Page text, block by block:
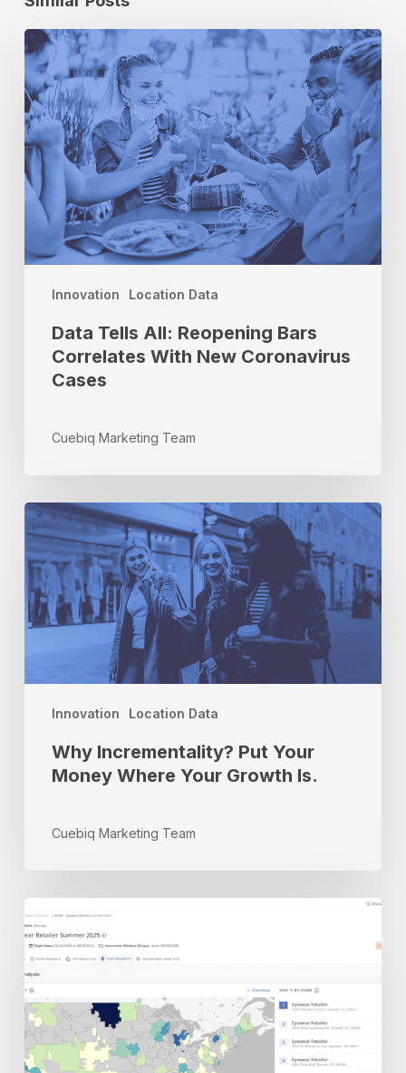
Innovation Location Data
Data
Tells
All:
Reopening
Bars
Correlates
With
New
Coronavirus
Cases
Data Tells All: Reopening Bars
Correlates With New Coronavirus
Cases
Cuebiq Marketing Team
Innovation Location Data
Why
Incrementality?
Put
Your
Money
Where
Is.
Why Incrementality? Put Your
Money Where Your Growth Is.
Cuebiq Marketing Team
Cuebiq’s
Advanced
Measurement
&
Targeting
Platform